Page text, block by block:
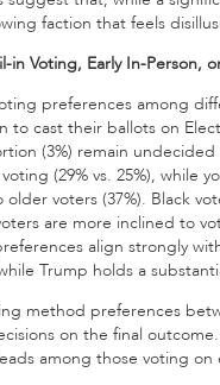
faction that feels
in Voting, Early In-Person,
preferences among
to cast their ballots on
(3%) remain
(29% vs. 25%), while
voters (37%). Black
are more inclined to
align strongly
Trump holds a
method preferences
on the final
among those voting on